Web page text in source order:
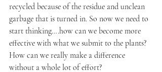
recycled because of the residue and unclean
garbage that is turned in. So now we need to
start thinking….how can we become more
effective with what we submit to the plants?
How can we really make a difference
without a whole lot of effort?